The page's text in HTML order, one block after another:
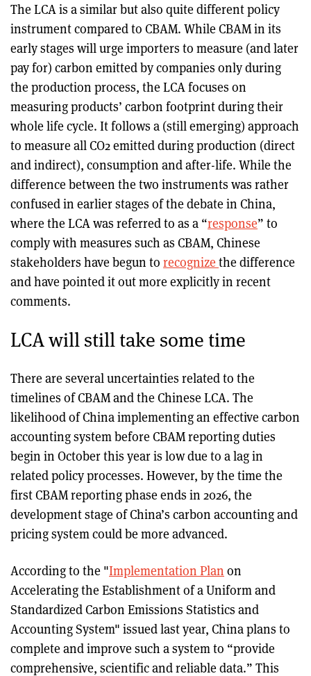
The LCA is a similar but also quite different policy
instrument compared to CBAM. While CBAM in its
early stages will urge importers to measure (and later
pay for) carbon emitted by companies only during
the production process, the LCA focuses on
measuring products’ carbon footprint during their
whole life cycle. It follows a (still emerging) approach
to measure all CO2 emitted during production (direct
and indirect), consumption and after-life. While the
difference between the two instruments was rather
confused in earlier stages of the debate in China,
where the LCA was referred to as a “response” to
comply with measures such as CBAM, Chinese
stakeholders have begun to recognize the difference
and have pointed it out more explicitly in recent
comments.
LCA will still take some time
There are several uncertainties related to the
timelines of CBAM and the Chinese LCA. The
likelihood of China implementing an effective carbon
accounting system before CBAM reporting duties
begin in October this year is low due to a lag in
related policy processes. However, by the time the
first CBAM reporting phase ends in 2026, the
development stage of China’s carbon accounting and
pricing system could be more advanced.
According to the "Implementation Plan on
Accelerating the Establishment of a Uniform and
Standardized Carbon Emissions Statistics and
Accounting System" issued last year, China plans to
complete and improve such a system to “provide
comprehensive, scientific and reliable data.” This